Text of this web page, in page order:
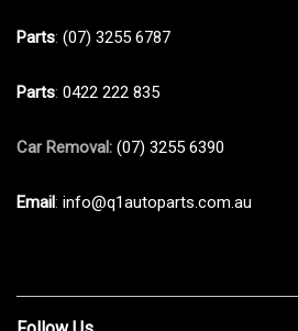
Parts: (07) 3255 6787
Parts: 0422 222 835
Car Removal: (07) 3255 6390
Email: info@q1autoparts.com.au